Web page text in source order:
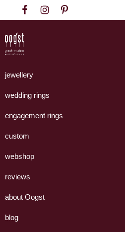
to
primary
navigation
to
content
to
footer
Goudsmeden
Amsterdam
handgemaakte
uit
eigen
jewellery
wedding rings
engagement rings
custom
webshop
reviews
about Oogst
blog